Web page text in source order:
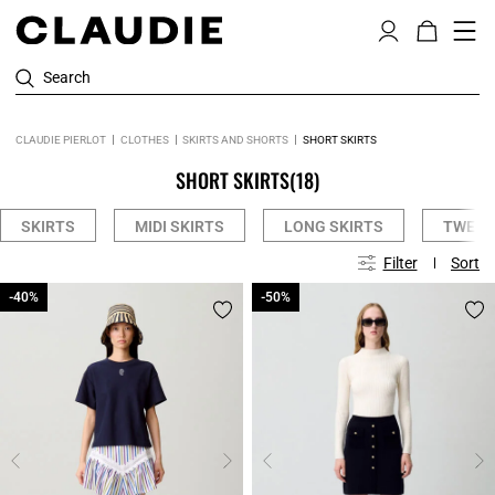
Search
CLAUDIE PIERLOT CLOTHES SKIRTS AND SHORTS SHORT SKIRTS
SHORT SKIRTS(18)
SKIRTS MIDI SKIRTS LONG SKIRTS
Filter Sort
-40%
-40% -50%
-50%